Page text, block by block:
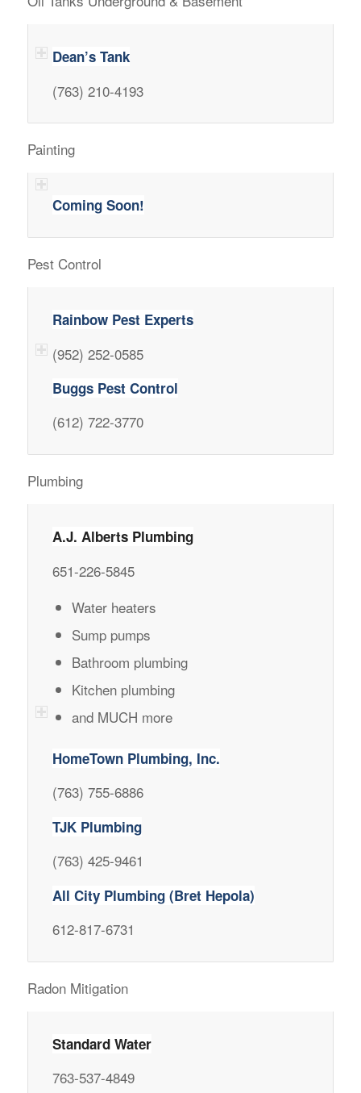
Dean’s Tank
(763) 210-4193
Painting
Coming Soon!
Pest Control
Rainbow Pest Experts
(952) 252-0585
Buggs Pest Control
(612) 722-3770
Plumbing
A.J. Alberts Plumbing
651-226-5845
Water heaters
Sump pumps
Bathroom plumbing
Kitchen plumbing
and MUCH more
HomeTown Plumbing, Inc.
(763) 755-6886
TJK Plumbing
(763) 425-9461
All City Plumbing (Bret Hepola)
612-817-6731
Radon Mitigation
Standard Water
763-537-4849